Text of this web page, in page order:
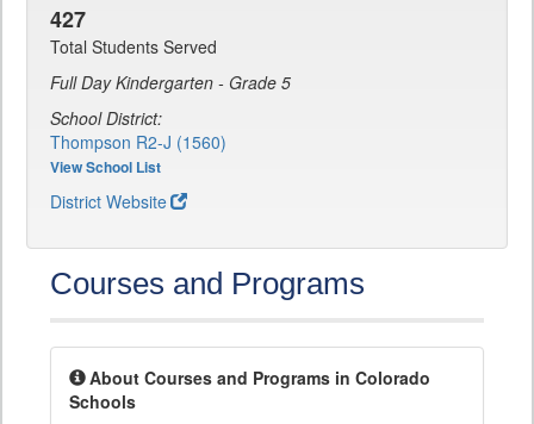
427
Total Students Served
Full Day Kindergarten - Grade 5
School District:
Thompson R2-J (1560)
View School List
District Website
Courses and Programs
About Courses and Programs in Colorado
Schools